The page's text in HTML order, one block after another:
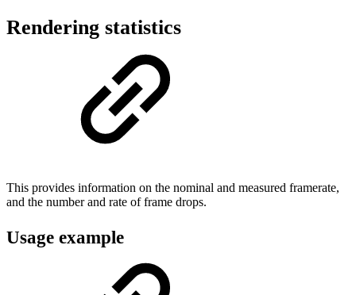
Rendering statistics
This provides information on the nominal and measured framerate,
and the number and rate of frame drops.
Usage example